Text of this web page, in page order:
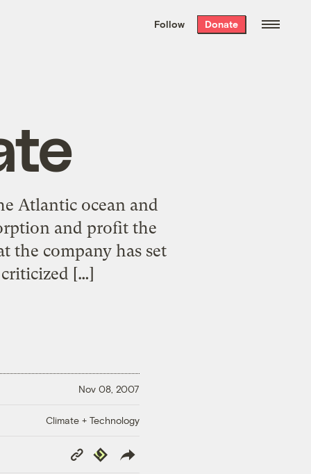
the week’s best
. Delivered free every
Follow Donate
Atlantic ocean and
and profit the
the company has set
criticized […]
Nov 08, 2007
Climate + Technology
Copy
Link
Republish